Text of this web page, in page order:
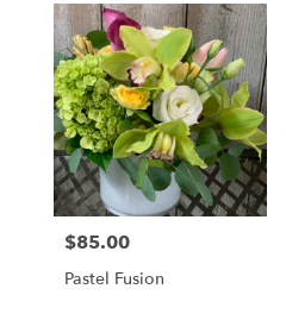
Price:
$85.00
Pastel Fusion